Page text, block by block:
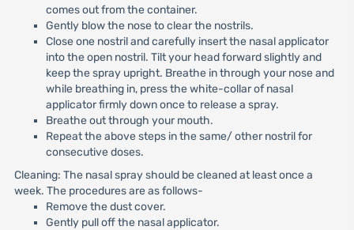
comes out from the container.
Gently blow the nose to clear the nostrils.
Close one nostril and carefully insert the nasal applicator
into the open nostril. Tilt your head forward slightly and
keep the spray upright. Breathe in through your nose and
while breathing in, press the white-collar of nasal
applicator firmly down once to release a spray.
Breathe out through your mouth.
Repeat the above steps in the same/ other nostril for
consecutive doses.
Cleaning: The nasal spray should be cleaned at least once a
week. The procedures are as follows-
Remove the dust cover.
Gently pull off the nasal applicator.